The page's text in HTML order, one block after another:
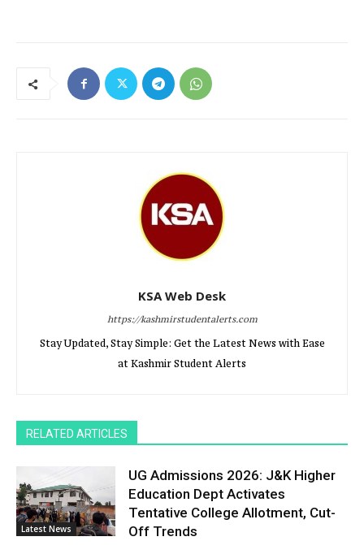
KSA Web Desk
https://kashmirstudentalerts.com
Stay Updated, Stay Simple: Get the Latest News with Ease
at Kashmir Student Alerts
RELATED ARTICLES
Latest News
UG Admissions 2026: J&K Higher
Education Dept Activates
Tentative College Allotment, Cut-
Off Trends